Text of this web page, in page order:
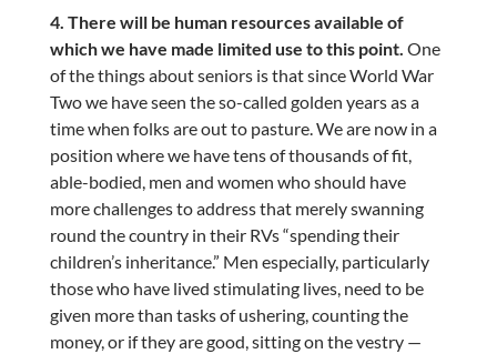
4. There will be human resources available of
which we have made limited use to this point. One
of the things about seniors is that since World War
Two we have seen the so-called golden years as a
time when folks are out to pasture. We are now in a
position where we have tens of thousands of fit,
able-bodied, men and women who should have
more challenges to address that merely swanning
round the country in their RVs “spending their
children’s inheritance.” Men especially, particularly
those who have lived stimulating lives, need to be
given more than tasks of ushering, counting the
money, or if they are good, sitting on the vestry —